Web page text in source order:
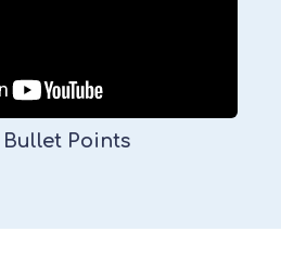
Points